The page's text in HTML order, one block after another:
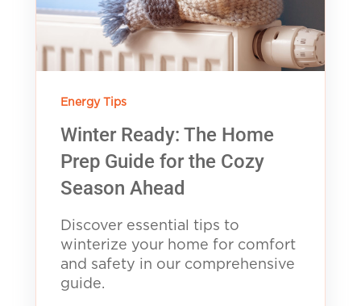
Energy Tips
Winter Ready: The Home
Prep Guide for the Cozy
Season Ahead
Discover essential tips to
winterize your home for comfort
and safety in our comprehensive
guide.